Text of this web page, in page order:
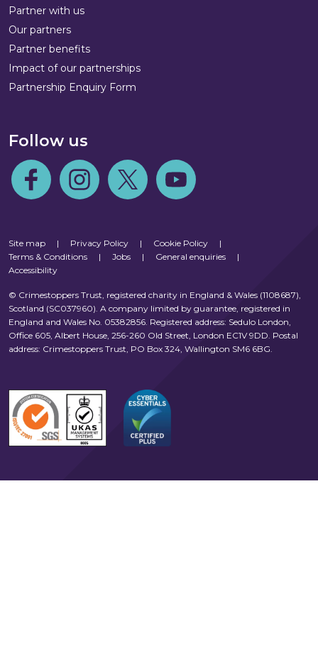
Partner with us
Our partners
Partner benefits
Impact of our partnerships
Partnership Enquiry Form
Follow us
Follow us on Facebook
Follow us on Instagram
Follow us on TwitterFollow us on Youtube
Site map | Privacy Policy | Cookie Policy
|
Terms & Conditions
| Jobs | General enquiries
|
Accessibility
© Crimestoppers Trust, registered charity in England & Wales (1108687),
Scotland (SC037960). A company limited by guarantee, registered in
England and Wales No. 05382856. Registered address: Sedulo London,
Office 605, Albert House, 256-260 Old Street, London EC1V 9DD. Postal
address: Crimestoppers Trust, PO Box 324, Wallington SM6 6BG.